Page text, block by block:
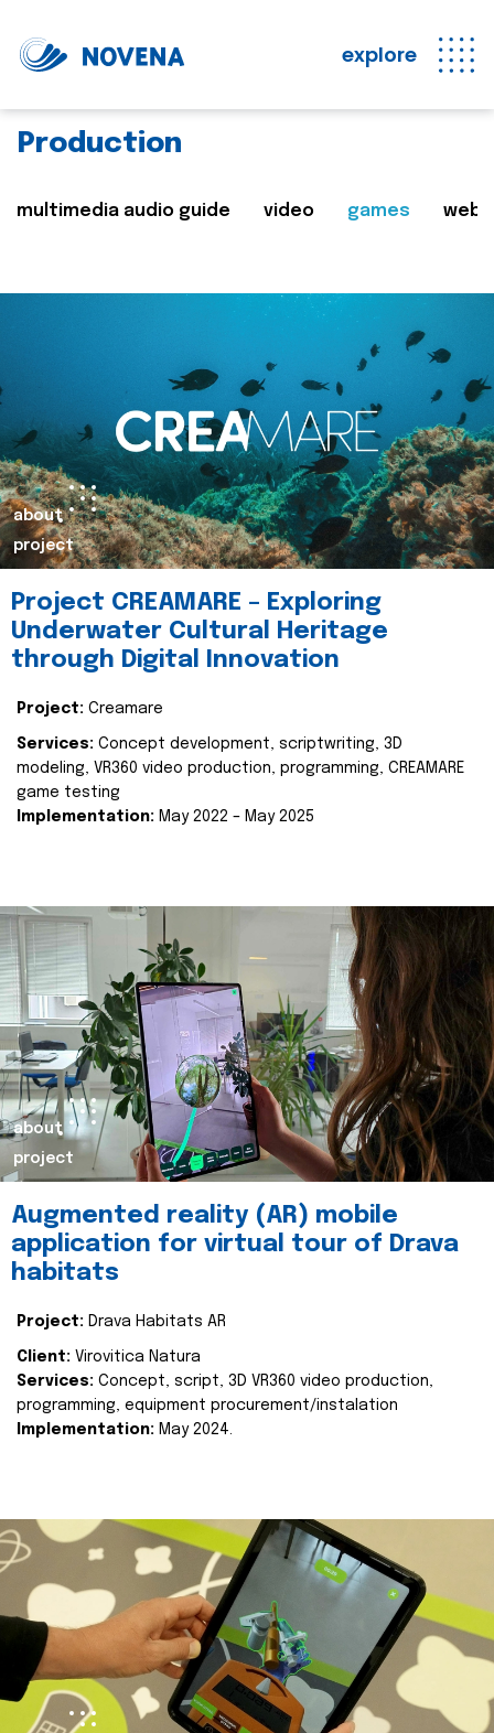
explore
Production
multimedia audio guide video games web
about
project
Project CREAMARE – Exploring
Underwater Cultural Heritage
through Digital Innovation
Project: Creamare
Services: Concept development, scriptwriting, 3D
modeling, VR360 video production, programming, CREAMARE
game testing
Implementation: May 2022 – May 2025
about
project
Augmented reality (AR) mobile
application for virtual tour of Drava
habitats
Project: Drava Habitats AR
Client: Virovitica Natura
Services: Concept, script, 3D VR360 video production,
programming, equipment procurement/instalation
Implementation: May 2024.